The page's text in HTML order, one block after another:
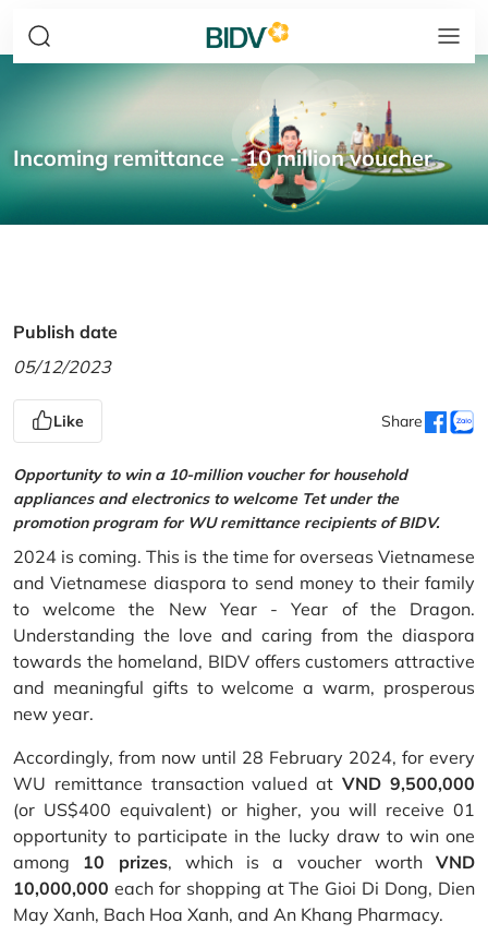
Incoming remittance - 10 million voucher
Publish date
05/12/2023
Like Share
Opportunity to win a 10-million voucher for household
appliances and electronics to welcome Tet under the
promotion program for WU remittance recipients of BIDV.
2024 is coming. This is the time for overseas Vietnamese
and Vietnamese diaspora to send money to their family
to welcome the New Year - Year of the Dragon.
Understanding the love and caring from the diaspora
towards the homeland, BIDV offers customers attractive
and meaningful gifts to welcome a warm, prosperous
new year.
Accordingly, from now until 28 February 2024, for every
WU remittance transaction valued atVND 9,500,000
(or US$400 equivalent) or higher, you will receive 01
opportunity to participate in the lucky draw to win one
among 10 prizes, which is a voucher worth VND
10,000,000 each for shopping at The Gioi Di Dong, Dien
May Xanh, Bach Hoa Xanh, and An Khang Pharmacy.